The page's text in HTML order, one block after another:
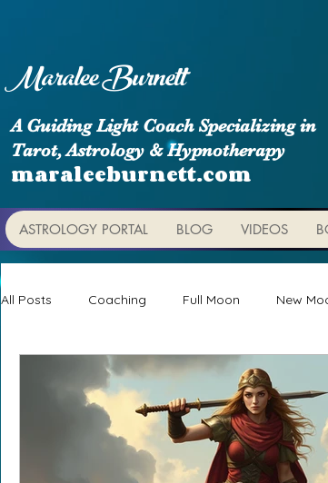
A Guiding Light Coach Specializing in
Tarot, Astrology & Hypnotherapy
maraleeburnett.com
Maralee Burnett
ASTROLOGY PORTAL BLOG VIDEOS
All Posts Coaching Full Moon New
Astrology Signs Retrogrades
Yearly Forecast